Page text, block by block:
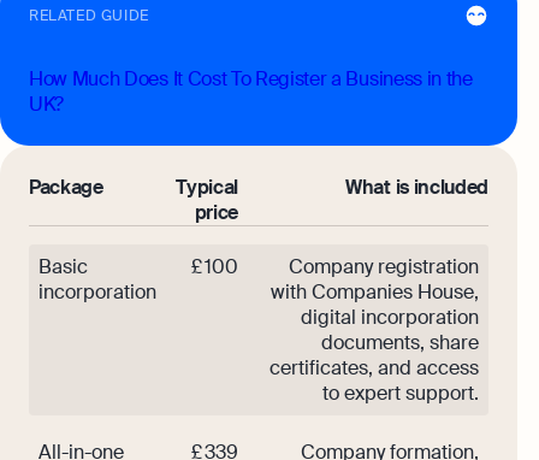
RELATED GUIDE
How Much Does It Cost To Register a Business in the
UK?
Package
Typical
price
What is included
Basic
incorporation
£ 100
Company registration
with Companies House,
digital incorporation
documents, share
certificates, and access
to expert support.
All-in-one
£ 339
Company formation,